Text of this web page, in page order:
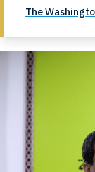
The